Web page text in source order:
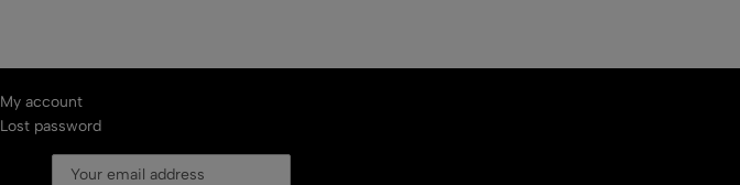
My account
Lost password